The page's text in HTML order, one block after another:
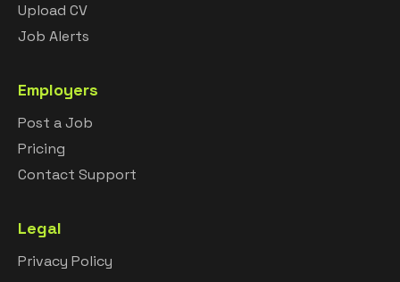
Upload CV
Job Alerts
Employers
Post a Job
Pricing
Contact Support
Legal
Privacy Policy